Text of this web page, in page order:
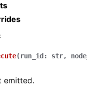
:
( run_id : str, node_
emitted.